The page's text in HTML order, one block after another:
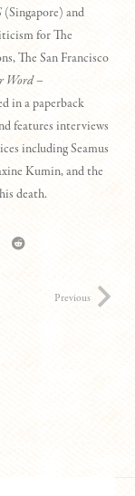
(Singapore) and
for The
The San Francisco
Word –
in a paperback
features interviews
including Seamus
Kumin, and the
death.
Previous